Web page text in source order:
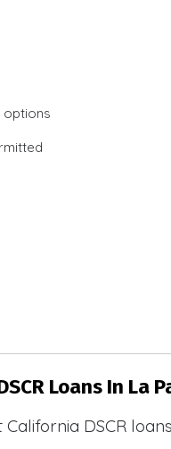
options
Loans In La
DSCR